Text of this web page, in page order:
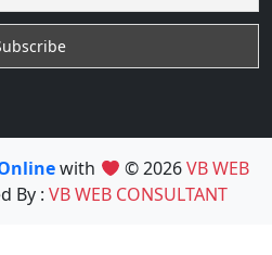
with © 2026VB WEB
By : VB WEB CONSULTANT